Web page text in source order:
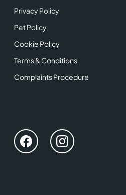
Privacy Policy
Pet Policy
Cookie Policy
Terms & Conditions
Complaints Procedure